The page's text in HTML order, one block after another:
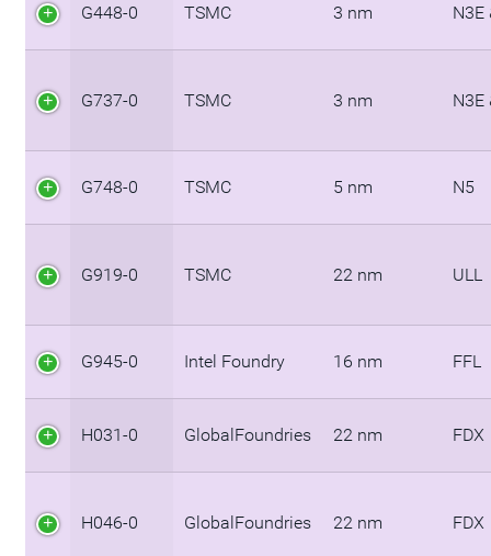
G448-0 TSMC 3 nm N3E
G737-0 TSMC 3 nm N3E
G748-0 TSMC 5 nm N5
G919-0 TSMC 22 nm ULL
G945-0 Intel Foundry 16 nm FFL
H031-0 GlobalFoundries 22 nm FDX
H046-0 GlobalFoundries 22 nm FDX